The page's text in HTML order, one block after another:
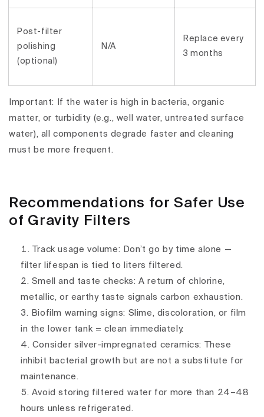
Post-filter
polishing
(optional)
N/A
Replace every
3 months
Important: If the water is high in bacteria, organic
matter, or turbidity (e.g., well water, untreated surface
water), all components degrade faster and cleaning
must be more frequent .
Recommendations for Safer Use
of Gravity Filters
Track usage volume: Don’t go by time alone —
filter lifespan is tied to
liters filtered .
Smell and taste checks: A return of chlorine,
metallic, or earthy taste signalscarbon exhaustion .
Biofilm warning signs: Slime, discoloration, or film
in the lower tank = clean immediately.
Consider silver-impregnated ceramics: These
inhibit bacterial growth but are not a substitute for
maintenance.
Avoid storing filtered water for more than 24–48
hours unless refrigerated.